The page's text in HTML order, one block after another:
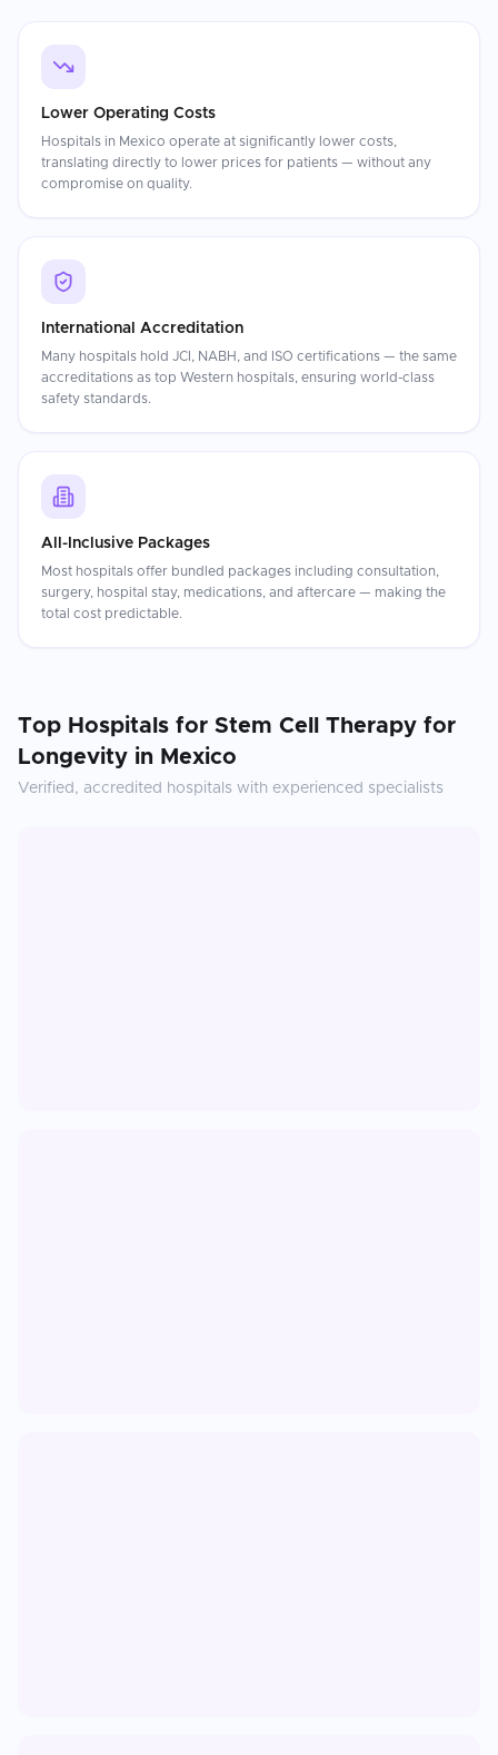
Lower Operating Costs
Hospitals in Mexico operate at significantly lower costs,
translating directly to lower prices for patients — without any
compromise on quality.
International Accreditation
Many hospitals hold JCI, NABH, and ISO certifications — the same
accreditations as top Western hospitals, ensuring world-class
safety standards.
All-Inclusive Packages
Most hospitals offer bundled packages including consultation,
surgery, hospital stay, medications, and aftercare — making the
total cost predictable.
Top Hospitals for Stem Cell Therapy for
Longevity in Mexico
Verified, accredited hospitals with experienced specialists